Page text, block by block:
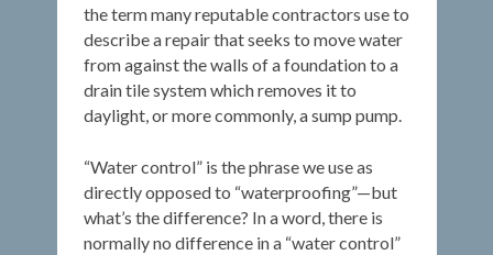
the term many reputable contractors use to
describe a repair that seeks to move water
from against the walls of a foundation to a
drain tile system which removes it to
daylight, or more commonly, a sump pump.
“Water control” is the phrase we use as
directly opposed to “waterproofing”—but
what’s the difference? In a word, there is
normally no difference in a “water control”